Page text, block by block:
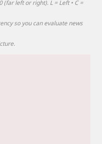
left or right). L = Left • C =
so you can evaluate news